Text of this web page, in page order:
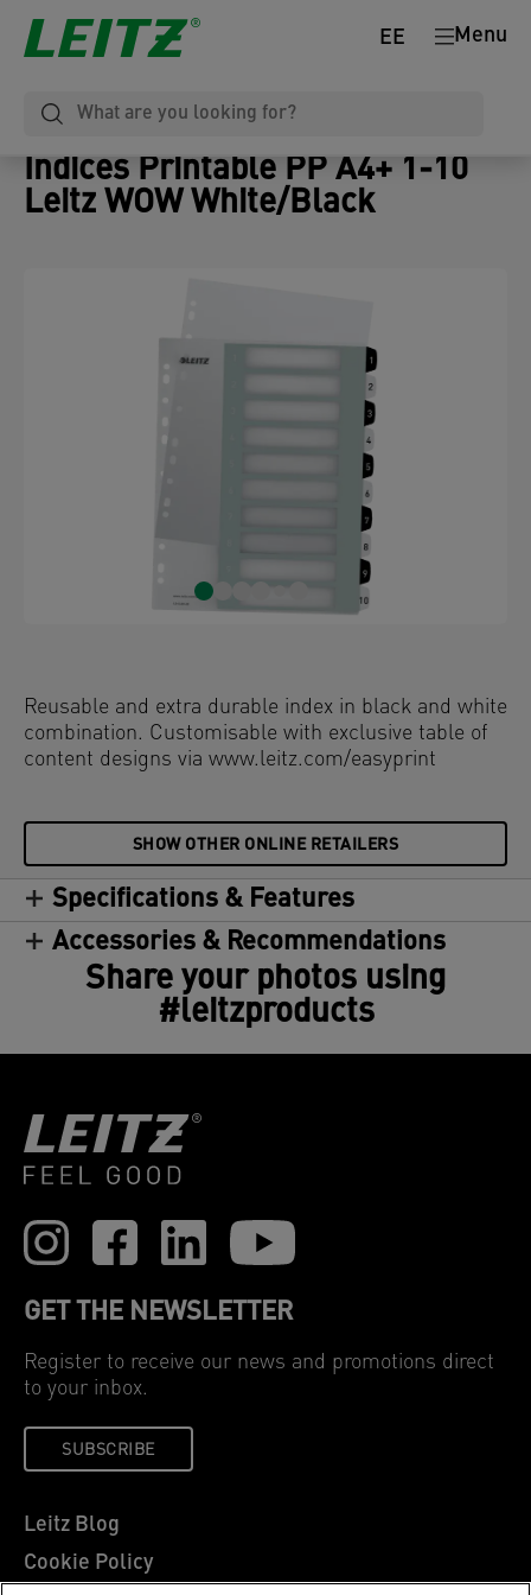
Menu
EE
Indices Printable PP A4+ 1-10
Leitz WOW White/Black
Reusable and extra durable index in black and white
combination. Customisable with exclusive table of
content designs via www.leitz.com/easyprint
SHOW OTHER ONLINE RETAILERS
Specifications & Features
Accessories & Recommendations
Share your photos using
#leitzproducts
GET THE NEWSLETTER
Register to receive our news and promotions direct
to your inbox.
SUBSCRIBE
Leitz Blog
Cookie Policy